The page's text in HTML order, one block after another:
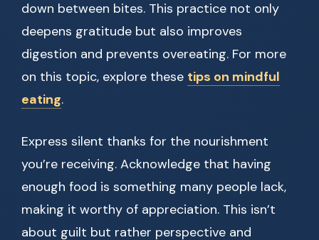
down between bites. This practice not only
deepens gratitude but also improves
digestion and prevents overeating. For more
on this topic, explore these tips on mindful
eating.
Express silent thanks for the nourishment
you’re receiving. Acknowledge that having
enough food is something many people lack,
making it worthy of appreciation. This isn’t
about guilt but rather perspective and